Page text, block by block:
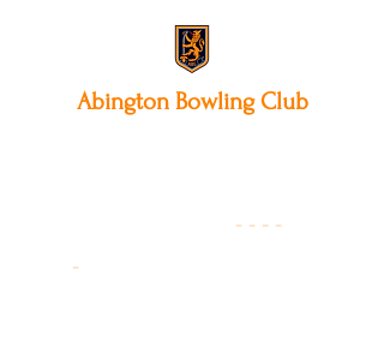
Abington Bowling Club
- - - -
-